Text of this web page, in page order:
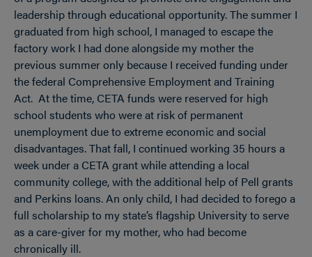
leadership through educational opportunity. The summer I
graduated from high school, I managed to escape the
factory work I had done alongside my mother the
previous summer only because I received funding under
the federal Comprehensive Employment and Training
Act. At the time, CETA funds were reserved for high
school students who were at risk of permanent
unemployment due to extreme economic and social
disadvantages. That fall, I continued working 35 hours a
week under a CETA grant while attending a local
community college, with the additional help of Pell grants
and Perkins loans. An only child, I had decided to forego a
full scholarship to my state’s flagship University to serve
as a care-giver for my mother, who had become
chronically ill.